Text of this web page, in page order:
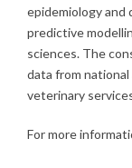
epidemiology and
predictive
sciences. The
data from
veterinary
For more